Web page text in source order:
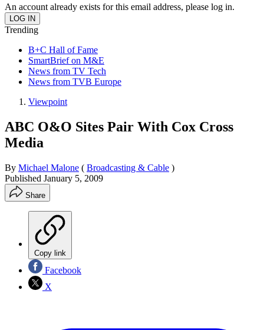
An account already exists for this email address, please log in.
Trending
B+C Hall of Fame
SmartBrief on M&E
News from TV Tech
News from TVB Europe
Viewpoint
ABC O&O Sites Pair With Cox Cross
Media
By Michael Malone ( Broadcasting & Cable )
Published January 5, 2009
Share
Copy link
Facebook
X